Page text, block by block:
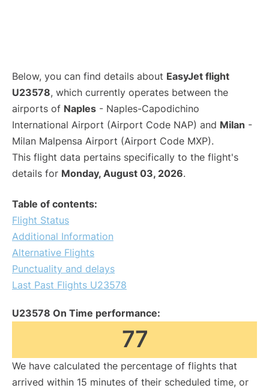
Below, you can find details about EasyJet flight
U23578, which currently operates between the
airports of Naples - Naples-Capodichino
International Airport (Airport Code NAP) and Milan -
Milan Malpensa Airport (Airport Code MXP).
This flight data pertains specifically to the flight's
details for Monday, August 03, 2026.
Table of contents:
Flight Status
Additional Information
Alternative Flights
Punctuality and delays
Last Past Flights U23578
U23578 On Time performance:
77
We have calculated the percentage of flights that
arrived within 15 minutes of their scheduled time, or